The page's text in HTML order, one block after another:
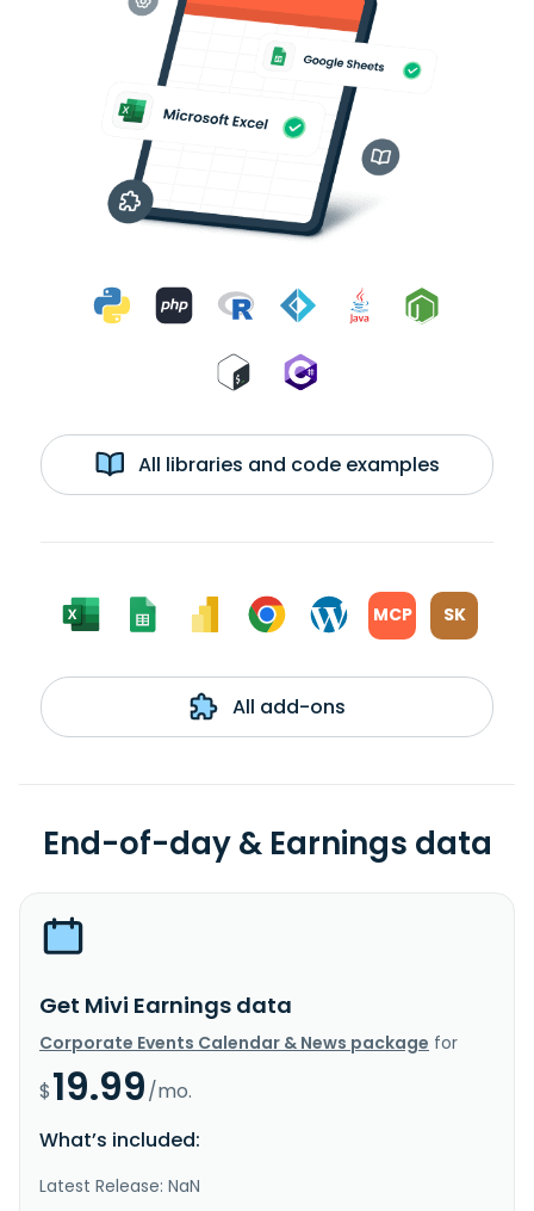
All libraries and code examples
MCP SK
All add-ons
End-of-day & Earnings data
Get Mivi Earnings data
Corporate Events Calendar & News package for
$19.99/mo.
What’s included:
Latest Release: NaN